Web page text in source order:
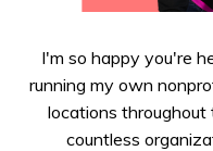
I'm so happy you're
running my own
locations
countless